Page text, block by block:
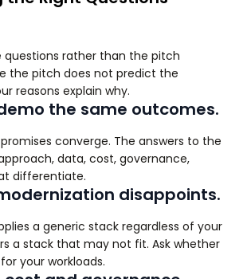
questions rather than the pitch
the pitch does not predict the
reasons explain why.
the same outcomes.
converge. The answers to the
data, cost, governance,
differentiate.
disappoints.
a generic stack regardless of your
a stack that may not fit. Ask whether
your workloads.